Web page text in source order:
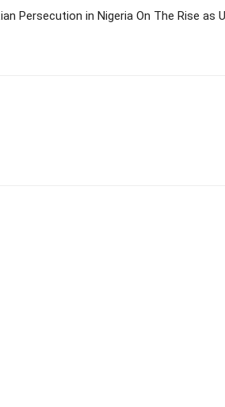
Persecution in Nigeria On The Rise as